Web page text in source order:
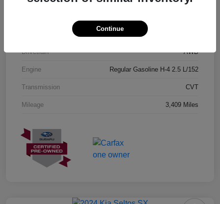
Drivetrain AWD
Engine Regular Gasoline H-4 2.5 L/152
Transmission CVT
Mileage 3,409 Miles
Continue